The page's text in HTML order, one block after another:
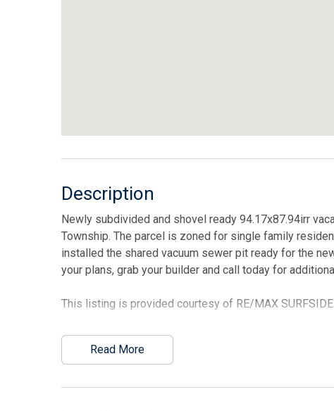
Description
Newly subdivided and shovel ready 94.17x87.94irr
Township. The parcel is zoned for single family
installed the shared vacuum sewer pit ready for the
your plans, grab your builder and call today for
This listing is provided courtesy of RE/MAX SURFSIDE
Read More